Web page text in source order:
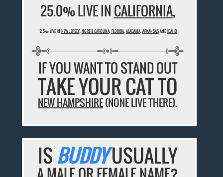
25.0% LIVE IN CALIFORNIA,
12.5% LIVE IN NEW JERSEY, NORTH CAROLINA, FLORIDA, ALABAMA, ARKANSASANDIDAHO
IF YOU WANT TO STAND OUT
TAKE YOUR CAT TO
NEW HAMPSHIRE(NONE LIVE THERE).
IS BUDDYUSUALLY